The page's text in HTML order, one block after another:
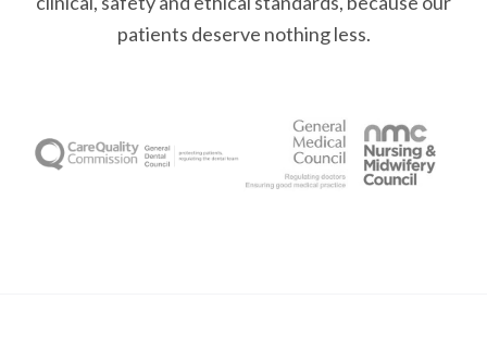
patients deserve nothing less.